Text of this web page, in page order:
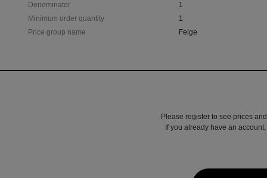
Denominator
1
Minimum order quantity
1
Price group name
Felge
Please register to see prices
If you already have an